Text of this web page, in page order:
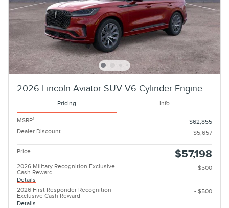
2026 Lincoln Aviator SUV V6 Cylinder Engine
Pricing Info
MSRP1
$62,855
Dealer Discount
- $5,657
Price $57,198
2026 Military Recognition Exclusive
Cash Reward
Details
- $500
2026 First Responder Recognition
Exclusive Cash Reward
Details
- $500